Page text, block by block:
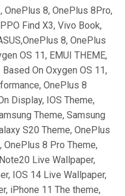
OnePlus 8, OnePlus 8Pro,
Find X3, Vivo Book,
8, OnePlus
OS 11, EMUI THEME,
On Oxygen OS 11,
OnePlus 8
Display, IOS Theme,
Theme, Samsung
S20 Theme, OnePlus
OnePlus 8 Pro Theme,
Live Wallpaper,
IOS 14 Live Wallpaper,
iPhone 11 The theme,